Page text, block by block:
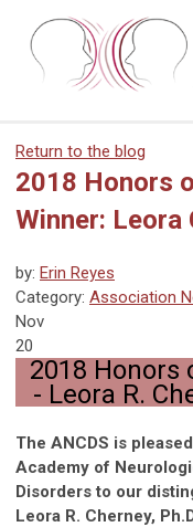
Return to the blog
2018 Honors
Winner: Leora
by: Erin Reyes
Category: Association
Nov
20
2018 Honors
- Leora R.
The ANCDS is
Academy of
Disorders to our
Leora R. Cherney,